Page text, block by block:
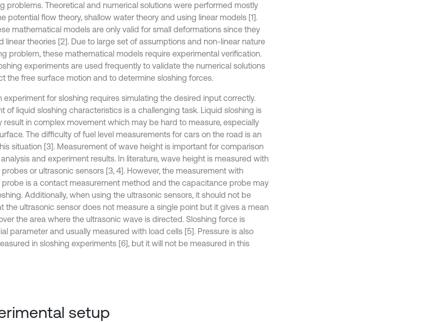
problems. Theoretical and numerical solutions were performed mostly
potential flow theory, shallow water theory and using linear models [1].
mathematical models are only valid for small deformations since they
linear theories [2]. Due to large set of assumptions and non-linear nature
problem, these mathematical models require experimental verification.
experiments are used frequently to validate the numerical solutions
the free surface motion and to determine sloshing forces.
experiment for sloshing requires simulating the desired input correctly.
of liquid sloshing characteristics is a challenging task. Liquid sloshing is
result in complex movement which may be hard to measure, especially
The difficulty of fuel level measurements for cars on the road is an
situation [3]. Measurement of wave height is important for comparison
and experiment results. In literature, wave height is measured with
or ultrasonic sensors [3, 4]. However, the measurement with
is a contact measurement method and the capacitance probe may
Additionally, when using the ultrasonic sensors, it should not be
the ultrasonic sensor does not measure a single point but it gives a mean
the area where the ultrasonic wave is directed. Sloshing force is
parameter and usually measured with load cells [5]. Pressure is also
in sloshing experiments [6], but it will not be measured in this
setup